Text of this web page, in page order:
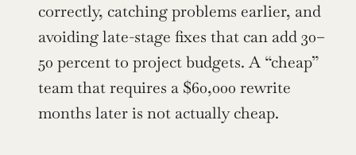
correctly, catching problems earlier, and
avoiding late-stage fixes that can add 30–
50 percent to project budgets. A “cheap”
team that requires a $60,000 rewrite
months later is not actually cheap.